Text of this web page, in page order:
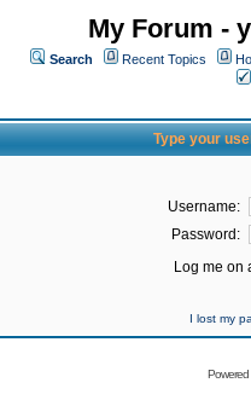
My Forum -
Search Recent Topics
Type your
Username:
Password:
Log me on
I lost my